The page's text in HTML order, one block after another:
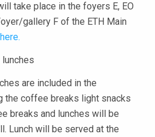
take place in the foyers E, EO
gallery F of the ETH Main
are included in the
the coffee breaks light snacks
breaks and lunches will be
Lunch will be served at the